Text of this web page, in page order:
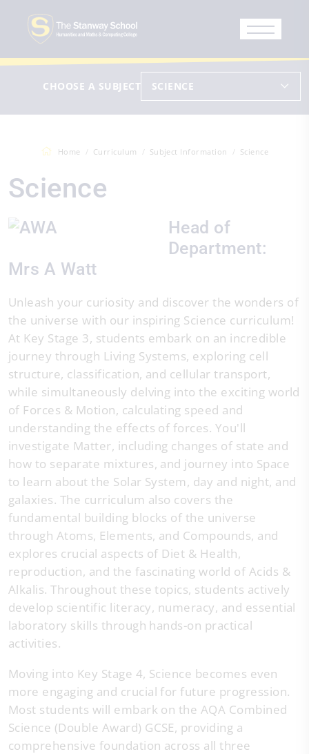
CHOOSE A SUBJECT SCIENCE
Home Curriculum Subject Information Science
Science
Head of
Department:
Mrs A Watt
Unleash your curiosity and discover the wonders of
the universe with our inspiring Science curriculum!
At Key Stage 3, students embark on an incredible
journey through Living Systems, exploring cell
structure, classification, and cellular transport,
while simultaneously delving into the exciting world
of Forces & Motion, calculating speed and
understanding the effects of forces. You'll
investigate Matter, including changes of state and
how to separate mixtures, and journey into Space
to learn about the Solar System, day and night, and
galaxies. The curriculum also covers the
fundamental building blocks of the universe
through Atoms, Elements, and Compounds, and
explores crucial aspects of Diet & Health,
reproduction, and the fascinating world of Acids &
Alkalis. Throughout these topics, students actively
develop scientific literacy, numeracy, and essential
laboratory skills through hands-on practical
activities.
Moving into Key Stage 4, Science becomes even
more engaging and crucial for future progression.
Most students will embark on the AQA Combined
Science (Double Award) GCSE, providing a
comprehensive foundation across all three